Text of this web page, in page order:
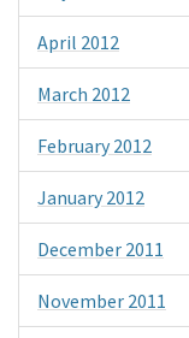
April 2012
March 2012
February 2012
January 2012
December 2011
November 2011